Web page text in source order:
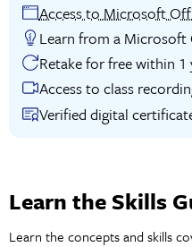
Access to Microsoft
Learn from a Microsoft
Retake for free within 1
Access to class
Verified digital
Learn the Skills
Learn the concepts and skills